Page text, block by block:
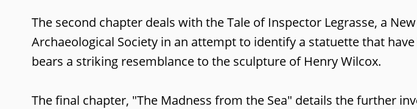
The second chapter deals with the Tale of Inspector Legrasse, a
Archaeological Society in an attempt to identify a statuette that
bears a striking resemblance to the sculpture of Henry Wilcox.
The final chapter, "The Madness from the Sea" details the further